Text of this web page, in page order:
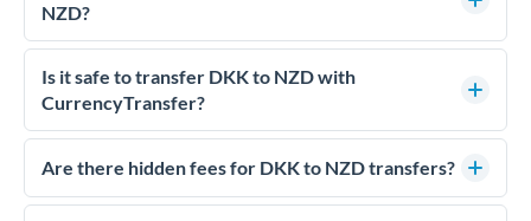
NZD?
For transfers of 750,000 DKK, comparing exchange rates is
essential as rate differences can significantly impact how
much NZD you receive. CurrencyTransfer connects you with
competitive rates, often better than high-street banks.
Is it safe to transfer DKK to NZD with
CurrencyTransfer?
Yes. CurrencyTransfer coordinates transfers through FCA-
regulated payment partners. Your funds are held in
We've facilitated over £5 billion in transfers since 2014, with
Are there hidden fees for DKK to NZD transfers?
No hidden fees. You'll see all fees and the exact exchange rate